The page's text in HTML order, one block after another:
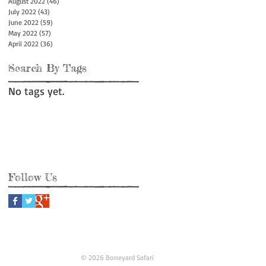
July 2022 (43)
June 2022 (59)
May 2022 (57)
April 2022 (36)
Search By Tags
No tags yet.
Follow Us
© 2026 Boneyard Safari